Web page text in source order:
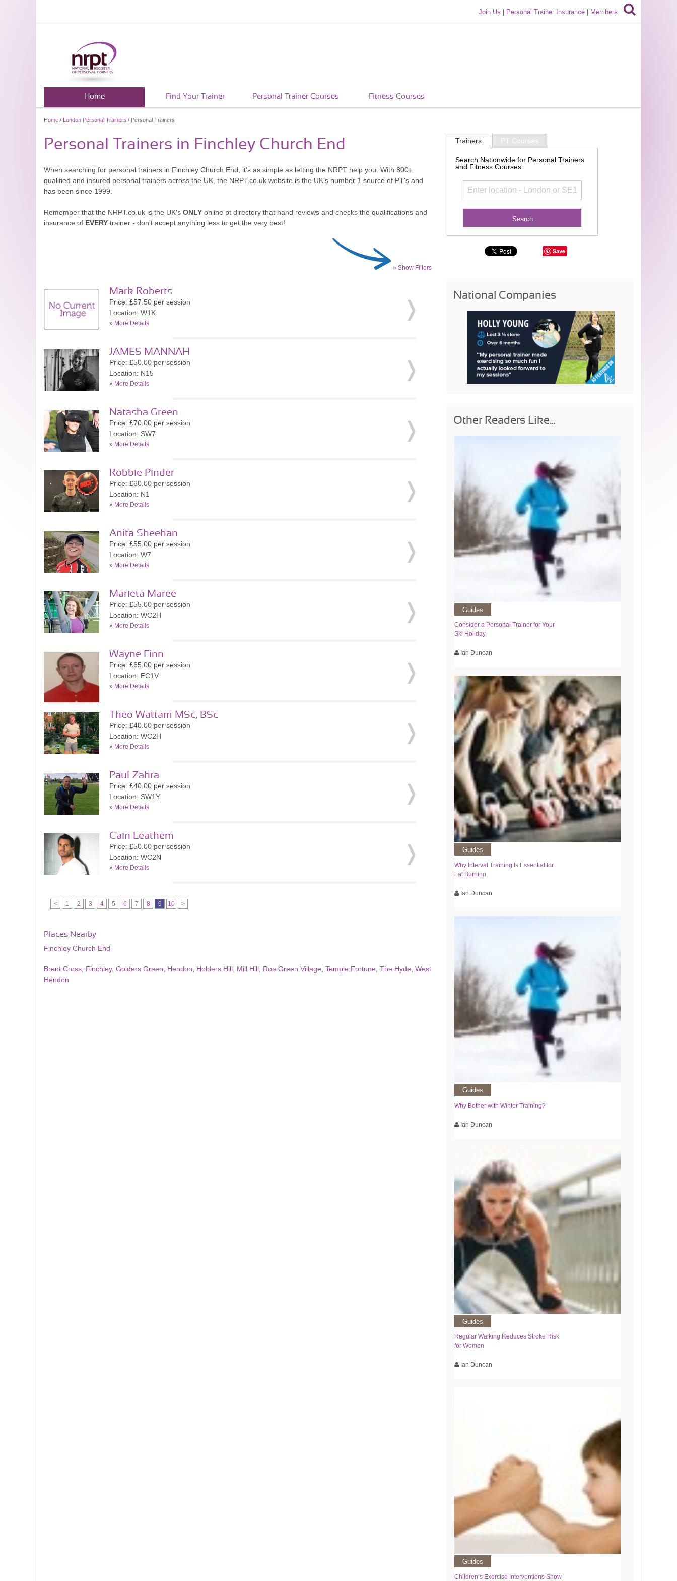
Join Us Personal Trainer Insurance Members
Home Find Your Trainer Personal Trainer Courses Fitness Courses
Home / London Personal Trainers / Personal Trainers
Personal Trainers in Finchley Church End
When searching for personal trainers in Finchley Church End, it's as simple as letting the NRPT help you. With 800+
qualified and insured personal trainers across the UK, the NRPT.co.uk website is the UK's number 1 source of PT's and
has been since 1999.
Remember that the NRPT.co.uk is the UK's ONLY online pt directory that hand reviews and checks the qualifications and
insurance of EVERY trainer - don't accept anything less to get the very best!
» Show Filters
Mark Roberts
Price: £57.50 per session
Location: W1K
» More Details
JAMES MANNAH
Price: £50.00 per session
Location: N15
» More Details
Natasha Green
Price: £70.00 per session
Location: SW7
» More Details
Robbie Pinder
Price: £60.00 per session
Location: N1
» More Details
Anita Sheehan
Price: £55.00 per session
Location: W7
» More Details
Marieta Maree
Price: £55.00 per session
Location: WC2H
» More Details
Wayne Finn
Price: £65.00 per session
Location: EC1V
» More Details
Theo Wattam MSc, BSc
Price: £40.00 per session
Location: WC2H
» More Details
Paul Zahra
Price: £40.00 per session
Location: SW1Y
» More Details
Cain Leathem
Price: £50.00 per session
Location: WC2N
» More Details
< 1 2 3 4 5 6 7 8 9 10 >
Places Nearby
Finchley Church End
Brent Cross Finchley, Golders Green Hendon Holders Hill Mill Hill Roe Green Village Temple Fortune The Hyde West
Hendon
Trainers PT Courses
Search Nationwide for Personal Trainers
and Fitness Courses
Save
National Companies
Other Readers Like...
Guides
Consider a Personal Trainer for Your
Ski Holiday
Ian Duncan
Guides
Why Interval Training Is Essential for
Fat Burning
Ian Duncan
Guides
Why Bother with Winter Training?
Ian Duncan
Guides
Regular Walking Reduces Stroke Risk
for Women
Ian Duncan
Guides
Children’s Exercise Interventions Show